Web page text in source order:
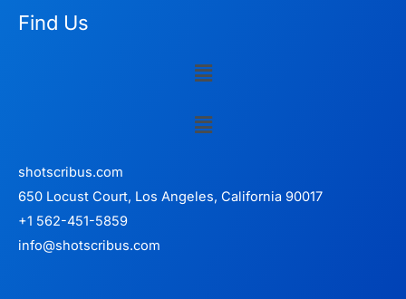
Find Us
Menu
Menu
shotscribus.com
650 Locust Court, Los Angeles, California 90017
+1 562-451-5859
info@shotscribus.com